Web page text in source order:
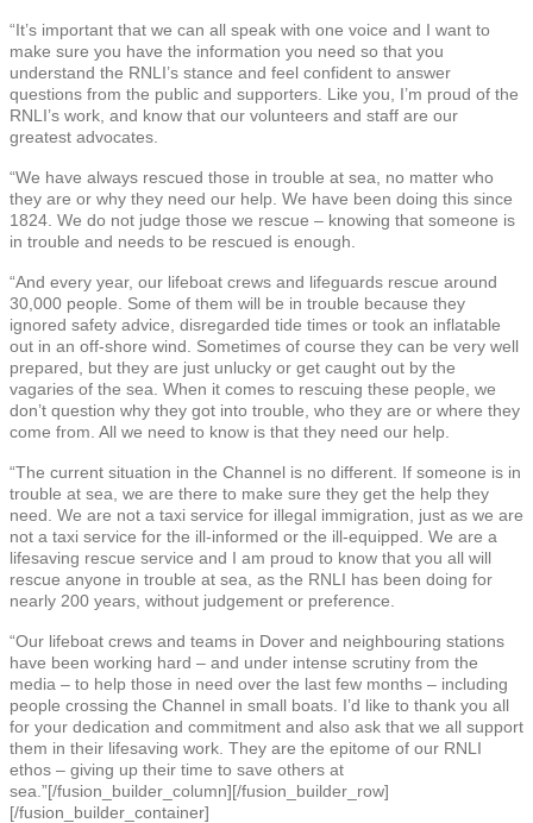
“It’s important that we can all speak with one voice and I want to
make sure you have the information you need so that you
understand the RNLI’s stance and feel confident to answer
questions from the public and supporters. Like you, I’m proud of the
RNLI’s work, and know that our volunteers and staff are our
greatest advocates.
“We have always rescued those in trouble at sea, no matter who
they are or why they need our help. We have been doing this since
1824. We do not judge those we rescue – knowing that someone is
in trouble and needs to be rescued is enough.
“And every year, our lifeboat crews and lifeguards rescue around
30,000 people. Some of them will be in trouble because they
ignored safety advice, disregarded tide times or took an inflatable
out in an off-shore wind. Sometimes of course they can be very well
prepared, but they are just unlucky or get caught out by the
vagaries of the sea. When it comes to rescuing these people, we
don’t question why they got into trouble, who they are or where they
come from. All we need to know is that they need our help.
“The current situation in the Channel is no different. If someone is in
trouble at sea, we are there to make sure they get the help they
need. We are not a taxi service for illegal immigration, just as we are
not a taxi service for the ill-informed or the ill-equipped. We are a
lifesaving rescue service and I am proud to know that you all will
rescue anyone in trouble at sea, as the RNLI has been doing for
nearly 200 years, without judgement or preference.
“Our lifeboat crews and teams in Dover and neighbouring stations
have been working hard – and under intense scrutiny from the
media – to help those in need over the last few months – including
people crossing the Channel in small boats. I’d like to thank you all
for your dedication and commitment and also ask that we all support
them in their lifesaving work. They are the epitome of our RNLI
ethos – giving up their time to save others at
sea.”[/fusion_builder_column][/fusion_builder_row]
[/fusion_builder_container]